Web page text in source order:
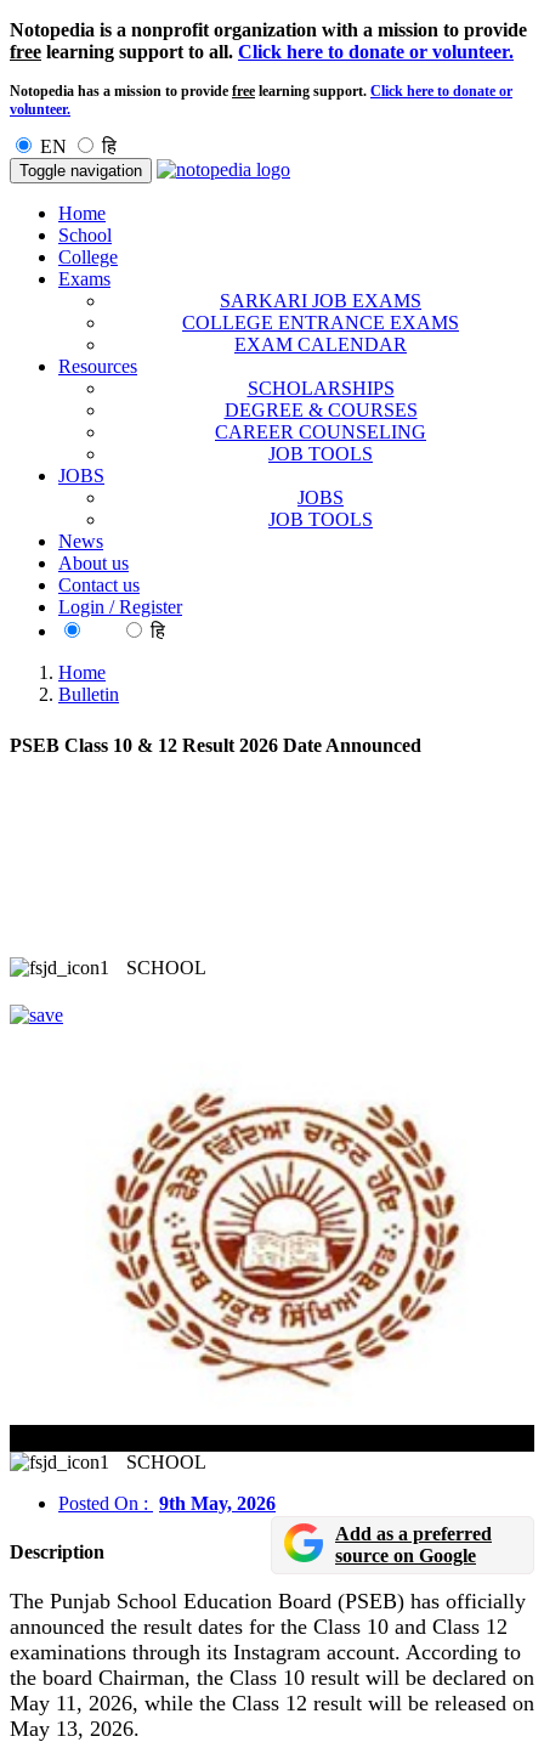
Notopedia is a nonprofit organization with a mission to provide
free learning support to all. Click here to donate or volunteer.
Notopedia has a mission to provide free learning support. Click here to donate or
volunteer.
EN हि
Toggle navigation
Home
School
College
Exams
SARKARI JOB EXAMS
COLLEGE ENTRANCE EXAMS
EXAM CALENDAR
Resources
SCHOLARSHIPS
DEGREE & COURSES
CAREER COUNSELING
JOB TOOLS
JOBS
JOBS
JOB TOOLS
News
About us
Contact us
Login / Register
हि
Home
Bulletin
PSEB Class 10 & 12 Result 2026 Date Announced
SCHOOL
SCHOOL
Posted On : 9th May, 2026
Description
Add as a preferred
source on Google
The Punjab School Education Board (PSEB) has officially
announced the result dates for the Class 10 and Class 12
examinations through its Instagram account. According to
the board Chairman, the Class 10 result will be declared on
May 11, 2026, while the Class 12 result will be released on
May 13, 2026.